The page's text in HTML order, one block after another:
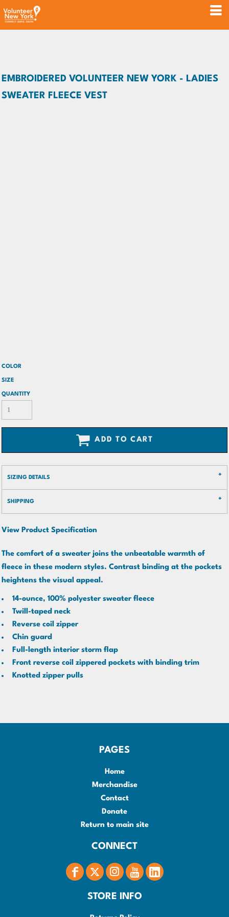
EMBROIDERED VOLUNTEER NEW YORK - LADIES
SWEATER FLEECE VEST
COLOR
SIZE
QUANTITY
ADD TO CART
SIZING DETAILS
SHIPPING
View Product Specification
The comfort of a sweater joins the unbeatable warmth of
fleece in these modern styles. Contrast binding at the pockets
heightens the visual appeal.
14-ounce, 100% polyester sweater fleece
Twill-taped neck
Reverse coil zipper
Chin guard
Full-length interior storm flap
Front reverse coil zippered pockets with binding trim
Knotted zipper pulls
PAGES
Home
Merchandise
Contact
Donate
Return to main site
CONNECT
STORE INFO